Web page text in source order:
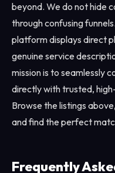
beyond. We do not hide
through confusing
platform displays direct
genuine service
mission is to seamlessly
directly with trusted,
Browse the listings
and find the perfect
Frequently